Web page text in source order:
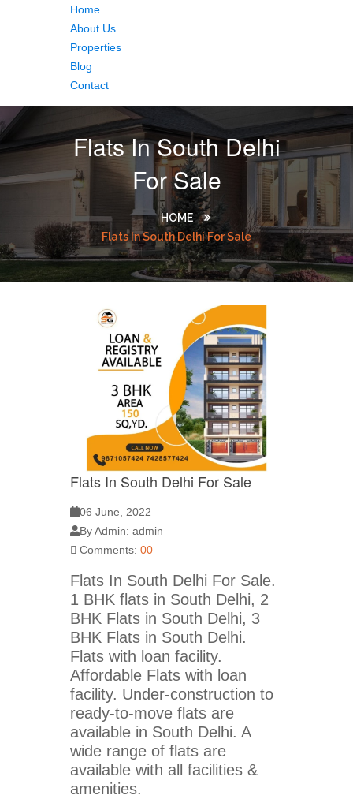
Home
About Us
Properties
Blog
Contact
Flats In South Delhi
For Sale
HOME
Flats In South Delhi For Sale
Flats In South Delhi For Sale
06 June, 2022
By Admin: admin
Comments: 00
Flats In South Delhi For Sale.
1 BHK flats in South Delhi, 2
BHK Flats in South Delhi, 3
BHK Flats in South Delhi.
Flats with loan facility.
Affordable Flats with loan
facility. Under-construction to
ready-to-move flats are
available in South Delhi. A
wide range of flats are
available with all facilities &
amenities.